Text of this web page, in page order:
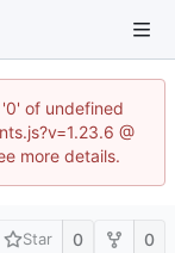
of undefined
@
more details.
Star 0 0